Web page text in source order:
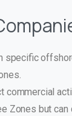
specific
commercial
Zones but can